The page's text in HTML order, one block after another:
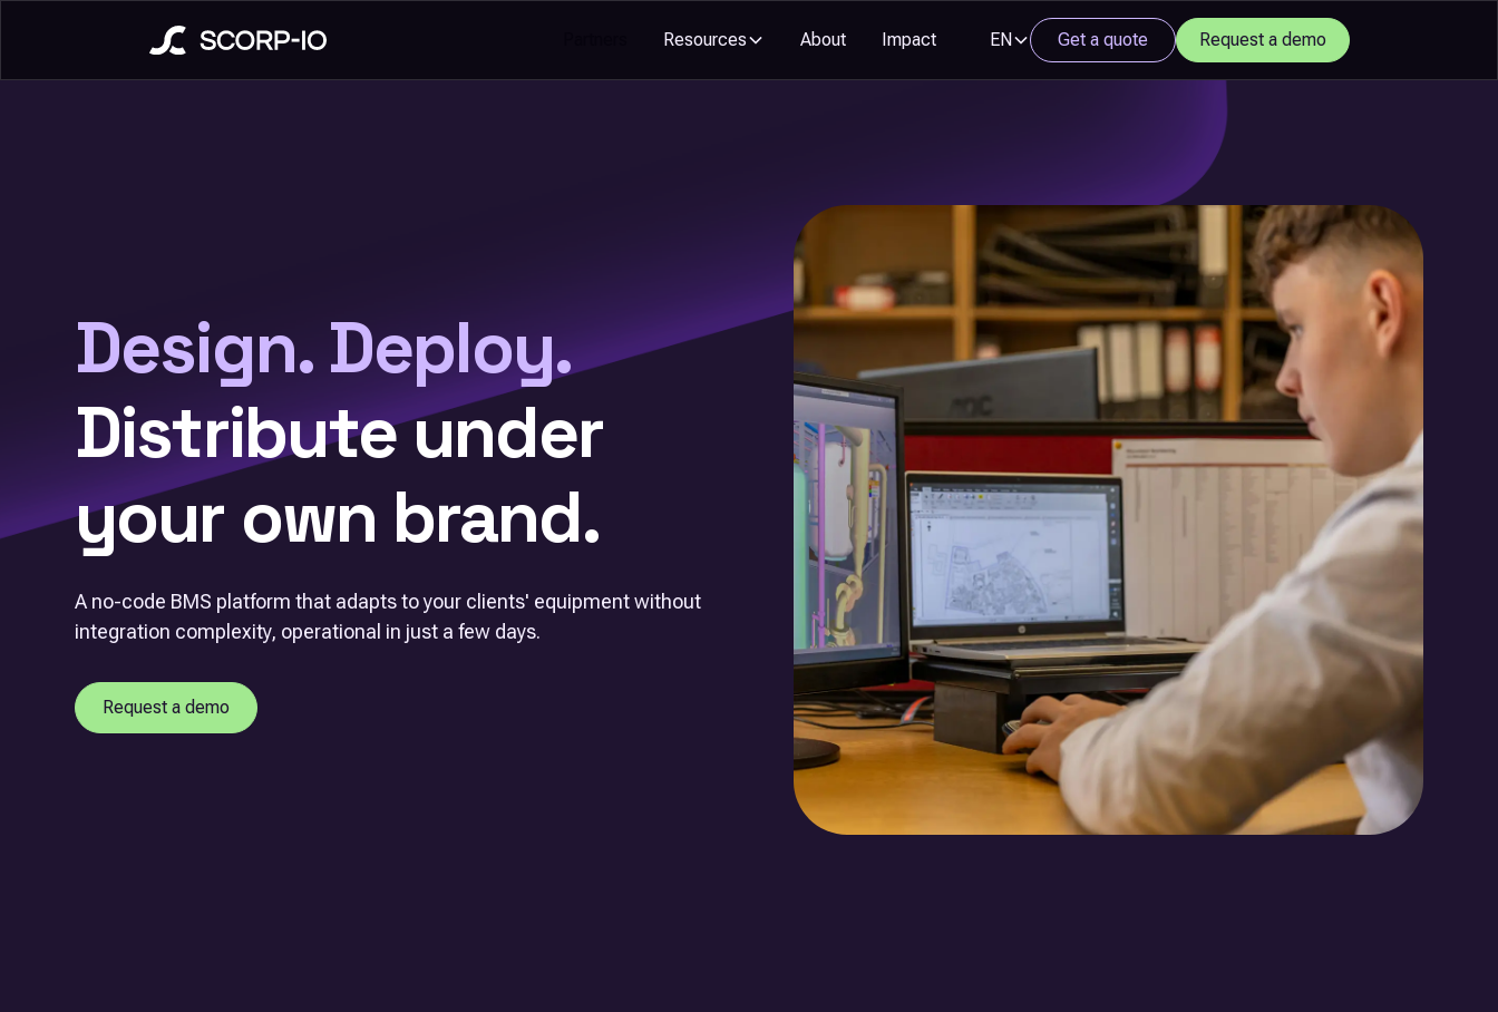
Resources About Impact EN Get a quote Request a demo
Design. Deploy.
Distribute under
your own brand.
A no-code BMS platform that adapts to your clients' equipment without
integration complexity, operational in just a few days.
Request a demo